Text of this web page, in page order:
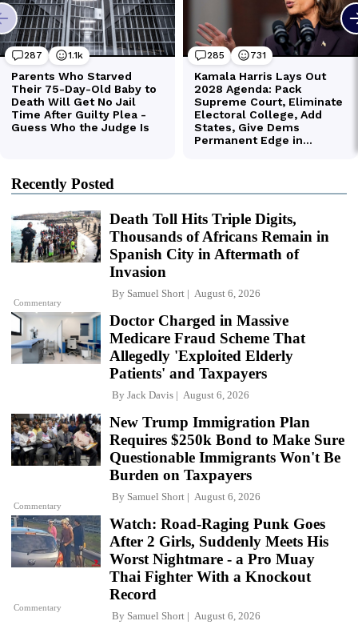
Recently Posted
Commentary
Death Toll Hits Triple Digits,
Thousands of Africans Remain in
Spanish City in Aftermath of
Invasion
By Samuel Short August 6, 2026
Doctor Charged in Massive
Medicare Fraud Scheme That
Allegedly 'Exploited Elderly
Patients' and Taxpayers
By Jack Davis August 6, 2026
Commentary
New Trump Immigration Plan
Requires $250k Bond to Make Sure
Questionable Immigrants Won't Be
Burden on Taxpayers
By Samuel Short August 6, 2026
Commentary
Watch: Road-Raging Punk Goes
After 2 Girls, Suddenly Meets His
Worst Nightmare - a Pro Muay
Thai Fighter With a Knockout
Record
By Samuel Short August 6, 2026